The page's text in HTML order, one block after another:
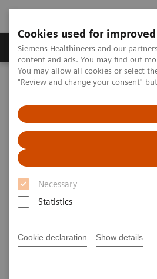
Cookies used for
Siemens Healthineers and our
content and ads. You may find out
You may allow all cookies or select
"Review and change your consent"
Necessary
Statistics
Cookie declaration Show details
Products & Services
Home
News & Stories
The Changing Role
Radiologist in the